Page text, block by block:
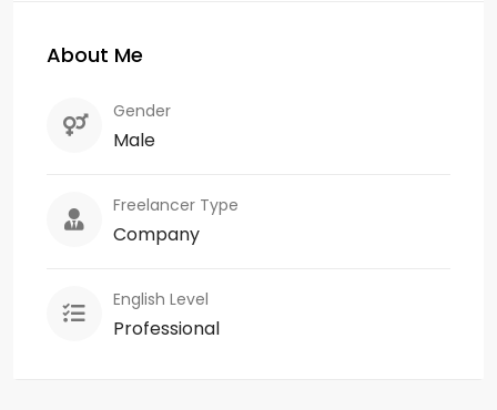
About Me
Gender
Male
Freelancer Type
Company
English Level
Professional